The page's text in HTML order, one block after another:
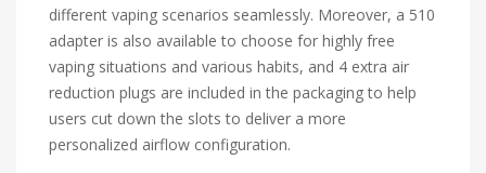
different vaping scenarios seamlessly. Moreover, a 510
adapter is also available to choose for highly free
vaping situations and various habits, and 4 extra air
reduction plugs are included in the packaging to help
users cut down the slots to deliver a more
personalized airflow configuration.